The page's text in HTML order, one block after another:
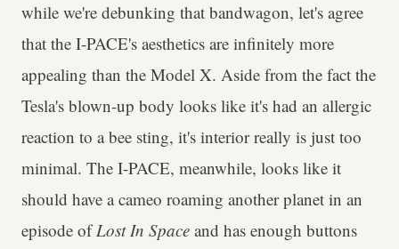
while we're debunking that bandwagon, let's agree
that the I-PACE's aesthetics are infinitely more
appealing than the Model X. Aside from the fact the
Tesla's blown-up body looks like it's had an allergic
reaction to a bee sting, it's interior really is just too
minimal. The I-PACE, meanwhile, looks like it
should have a cameo roaming another planet in an
episode ofLost In Space and has enough buttons